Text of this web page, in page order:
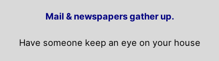
Mail & newspapers gather up.
Have someone keep an eye on your house